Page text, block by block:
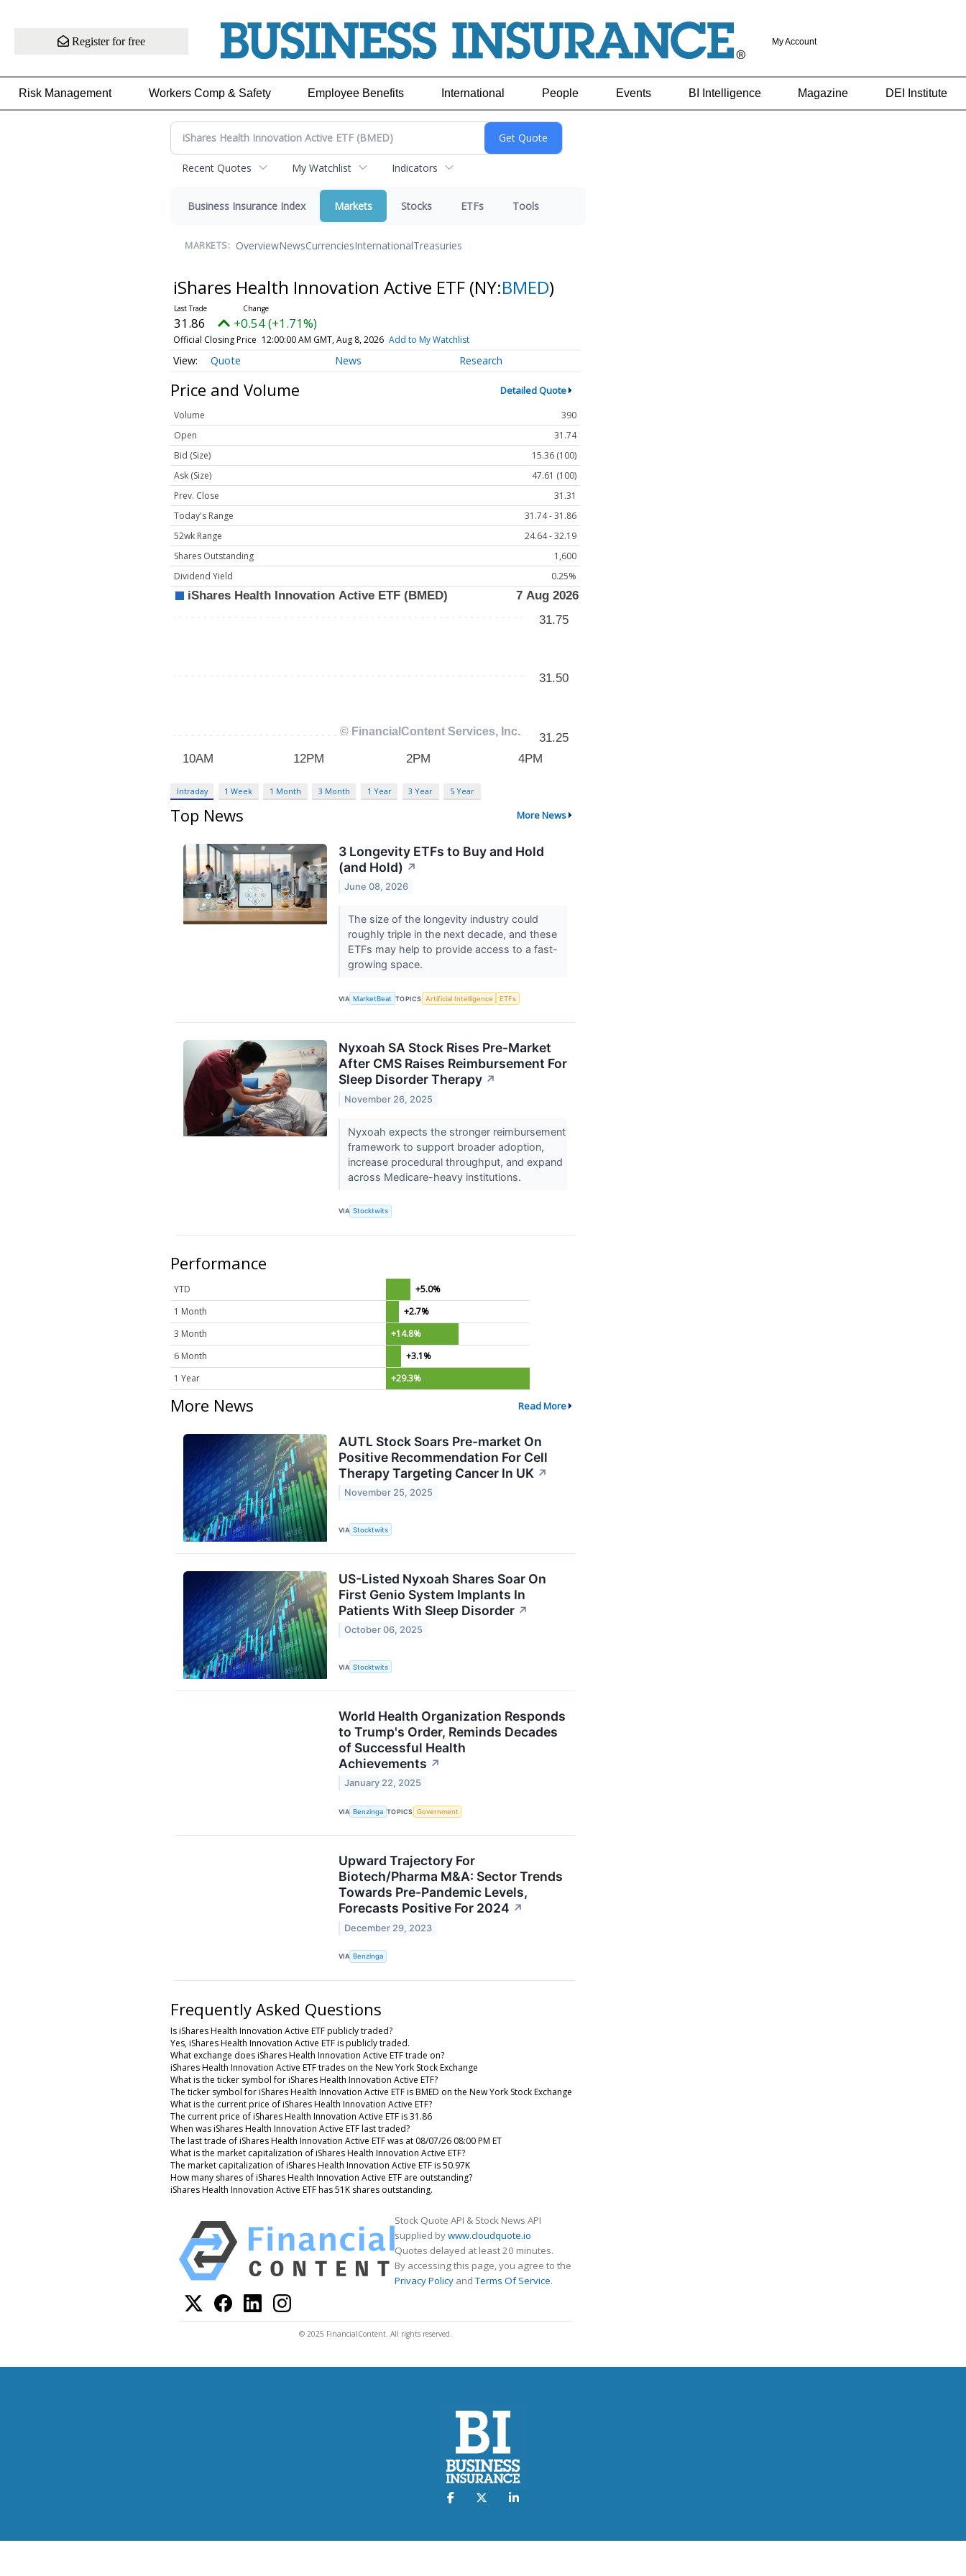
Register for free My Account
Risk Management Workers Comp & Safety Employee Benefits International People Events BI Intelligence Magazine DEI Institute
Recent Quotes My Watchlist Indicators
Business Insurance Index Markets Stocks ETFs Tools
MARKETS: OverviewNewsCurrenciesInternationalTreasuries
iShares Health Innovation Active ETF (NY:BMED)
31.86 +0.54 (+1.71%)
Official Closing Price 12:00:00 AM GMT, Aug 8, 2026 Add to My Watchlist
Quote News Research
Price and Volume Detailed Quote
Volume
390
Open
31.74
Bid (Size)
15.36 (100)
Ask (Size)
47.61 (100)
Prev. Close
31.31
Today's Range
31.74 - 31.86
52wk Range
24.64 - 32.19
Shares Outstanding
1,600
Dividend Yield
0.25%
Intraday 1 Week 1 Month 3 Month 1 Year 3 Year 5 Year
Top News More News
3 Longevity ETFs to Buy and Hold
(and Hold) ↗
June 08, 2026
The size of the longevity industry could
roughly triple in the next decade, and these
ETFs may help to provide access to a fast-
growing space.
VIA MarketBeat TOPICS Artificial Intelligence ETFs
Nyxoah SA Stock Rises Pre-Market
After CMS Raises Reimbursement For
Sleep Disorder Therapy ↗
November 26, 2025
Nyxoah expects the stronger reimbursement
framework to support broader adoption,
increase procedural throughput, and expand
across Medicare-heavy institutions.
VIA Stocktwits
Performance
YTD
+5.0%
1 Month
+2.7%
3 Month
+14.8%
6 Month
+3.1%
1 Year
+29.3%
More News Read More
AUTL Stock Soars Pre-market On
Positive Recommendation For Cell
Therapy Targeting Cancer In UK ↗
November 25, 2025
VIA Stocktwits
US-Listed Nyxoah Shares Soar On
First Genio System Implants In
Patients With Sleep Disorder ↗
October 06, 2025
VIA Stocktwits
World Health Organization Responds
to Trump's Order, Reminds Decades
of Successful Health
Achievements ↗
January 22, 2025
VIA Benzinga TOPICS Government
Upward Trajectory For
Biotech/Pharma M&A: Sector Trends
Towards Pre-Pandemic Levels,
Forecasts Positive For 2024 ↗
December 29, 2023
VIA Benzinga
Frequently Asked Questions
Is iShares Health Innovation Active ETF publicly traded?
Yes, iShares Health Innovation Active ETF is publicly traded.
What exchange does iShares Health Innovation Active ETF trade on?
iShares Health Innovation Active ETF trades on the New York Stock Exchange
What is the ticker symbol for iShares Health Innovation Active ETF?
The ticker symbol for iShares Health Innovation Active ETF is BMED on the New York Stock Exchange
What is the current price of iShares Health Innovation Active ETF?
The current price of iShares Health Innovation Active ETF is 31.86
When was iShares Health Innovation Active ETF last traded?
The last trade of iShares Health Innovation Active ETF was at 08/07/26 08:00 PM ET
What is the market capitalization of iShares Health Innovation Active ETF?
The market capitalization of iShares Health Innovation Active ETF is 50.97K
How many shares of iShares Health Innovation Active ETF are outstanding?
iShares Health Innovation Active ETF has 51K shares outstanding.
Stock Quote API & Stock News API
supplied bywww.cloudquote.io
Quotes delayed at least 20 minutes.
By accessing this page, you agree to the
Privacy Policy andTerms Of Service.
© 2025 FinancialContent. All rights reserved.